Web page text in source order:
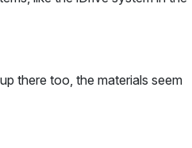
there too, the materials seem